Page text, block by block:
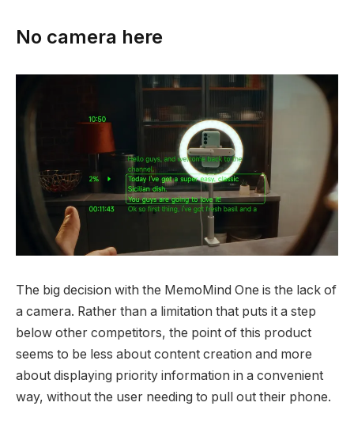
No camera here
The big decision with the MemoMind One is the lack of
a camera. Rather than a limitation that puts it a step
below other competitors, the point of this product
seems to be less about content creation and more
about displaying priority information in a convenient
way, without the user needing to pull out their phone.